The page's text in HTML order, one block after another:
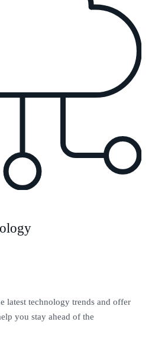
latest technology trends and offer
you stay ahead of the